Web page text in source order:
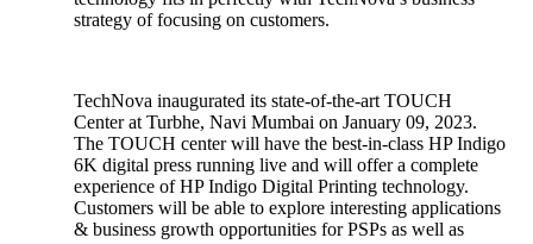
strategy of focusing on customers.
TechNova inaugurated its state-of-the-art TOUCH
Center at Turbhe, Navi Mumbai on January 09, 2023.
The TOUCH center will have the best-in-class HP Indigo
6K digital press running live and will offer a complete
experience of HP Indigo Digital Printing technology.
Customers will be able to explore interesting applications
& business growth opportunities for PSPs as well as